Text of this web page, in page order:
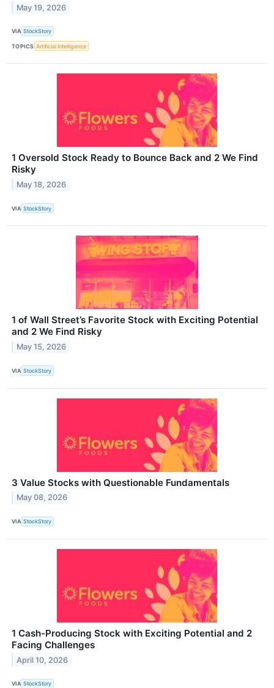
May 19, 2026
VIA StockStory
TOPICS Artificial Intelligence
1 Oversold Stock Ready to Bounce Back and 2 We Find
Risky
May 18, 2026
VIA StockStory
1 of Wall Street’s Favorite Stock with Exciting Potential
and 2 We Find Risky
May 15, 2026
VIA StockStory
3 Value Stocks with Questionable Fundamentals
May 08, 2026
VIA StockStory
1 Cash-Producing Stock with Exciting Potential and 2
Facing Challenges
April 10, 2026
VIA StockStory